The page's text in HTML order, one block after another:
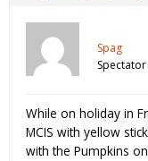
Spag
Spectator
While on holiday in
MCIS with yellow
with the Pumpkins